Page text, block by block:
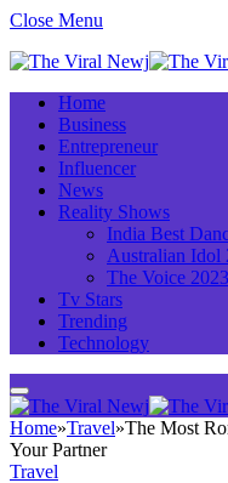
Close Menu
Home
Business
Entrepreneur
Influencer
News
Reality Shows
India Best
Australian Idol
The Voice 2023
Tv Stars
Trending
Technology
Home»Travel»The Most
Your Partner
Travel